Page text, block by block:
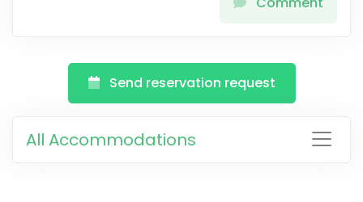
Send reservation request
All Accommodations